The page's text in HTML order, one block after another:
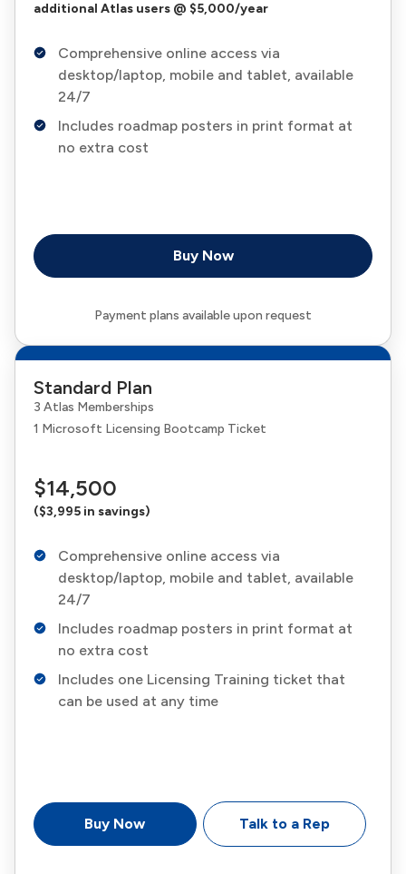
additional Atlas users @ $5,000/year
Comprehensive online access via
desktop/laptop, mobile and tablet, available
24/7
Includes roadmap posters in print format at
no extra cost
Buy Now
Payment plans available upon request
Standard Plan
3 Atlas Memberships
1 Microsoft Licensing Bootcamp Ticket
$14,500
($3,995 in savings)
Comprehensive online access via
desktop/laptop, mobile and tablet, available
24/7
Includes roadmap posters in print format at
no extra cost
Includes one Licensing Training ticket that
can be used at any time
Buy Now Talk to a Rep